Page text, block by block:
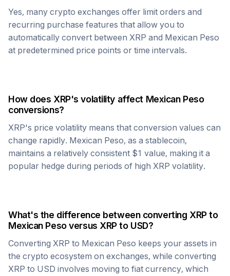
Yes, many crypto exchanges offer limit orders and
recurring purchase features that allow you to
automatically convert between XRP and Mexican Peso
at predetermined price points or time intervals.
How does XRP's volatility affect Mexican Peso
conversions?
XRP's price volatility means that conversion values can
change rapidly. Mexican Peso, as a stablecoin,
maintains a relatively consistent $1 value, making it a
popular hedge during periods of high XRP volatility.
What's the difference between converting XRPto
Mexican Pesoversus XRPto USD?
Converting XRP to Mexican Peso keeps your assets in
the crypto ecosystem on exchanges, while converting
XRP to USD involves moving to fiat currency, which